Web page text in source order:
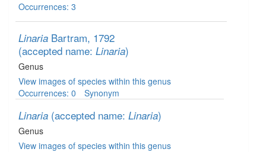
Occurrences: 3
Linaria Bartram, 1792
(accepted name: Linaria)
Genus
View images of species within this genus
Occurrences: 0
Synonym
Linaria (accepted name: Linaria)
Genus
View images of species within this genus